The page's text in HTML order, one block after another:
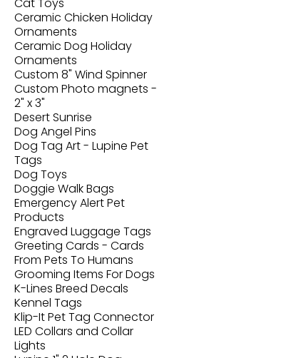
Ceramic Chicken Holiday
Ornaments
Ceramic Dog Holiday
Ornaments
Custom 8" Wind Spinner
Custom Photo magnets -
2" x 3"
Desert Sunrise
Dog Angel Pins
Dog Tag Art - Lupine Pet
Tags
Dog Toys
Doggie Walk Bags
Emergency Alert Pet
Products
Engraved Luggage Tags
Greeting Cards - Cards
From Pets To Humans
Grooming Items For Dogs
K-Lines Breed Decals
Kennel Tags
Klip-It Pet Tag Connector
LED Collars and Collar
Lights